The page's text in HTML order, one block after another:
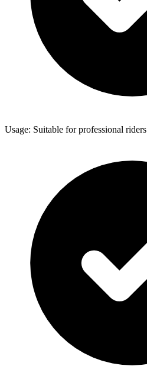
Usage: Suitable for professional riders